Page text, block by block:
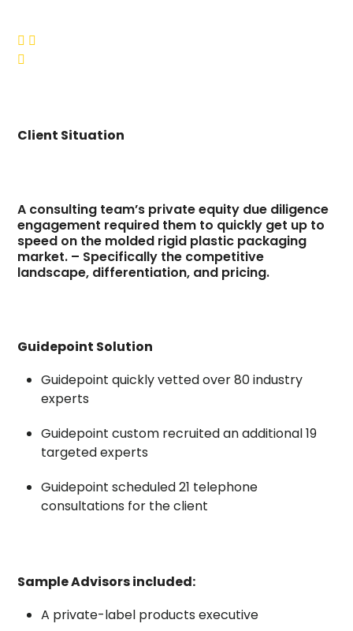
 

Client Situation
A consulting team’s private equity due diligence
engagement required them to quickly get up to
speed on the molded rigid plastic packaging
market. – Specifically the competitive
landscape, differentiation, and pricing.
Guidepoint Solution
Guidepoint quickly vetted over 80 industry
experts
Guidepoint custom recruited an additional 19
targeted experts
Guidepoint scheduled 21 telephone
consultations for the client
Sample Advisors included:
A private-label products executive